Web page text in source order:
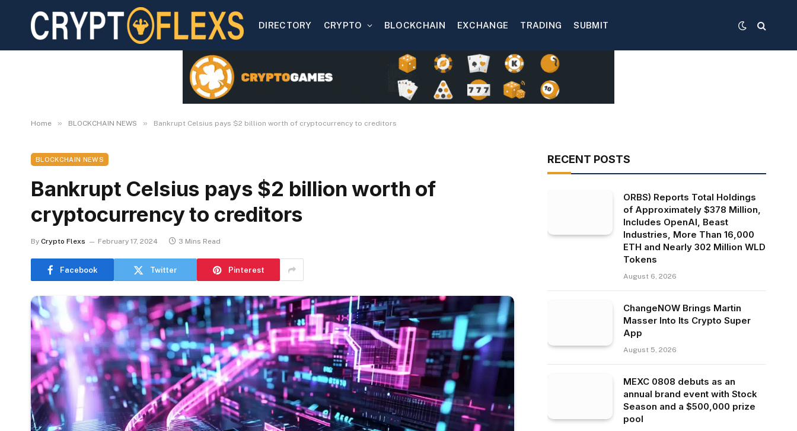
DIRECTORY CRYPTO BLOCKCHAIN EXCHANGE TRADING SUBMIT
Home » BLOCKCHAIN NEWS » Bankrupt Celsius pays $2 billion worth of cryptocurrency to creditors
BLOCKCHAIN NEWS
Bankrupt Celsius pays $2 billion worth of
cryptocurrency to creditors
By Crypto Flexs February 17, 2024 3 Mins Read
Facebook Twitter Pinterest
RECENT POSTS
ORBS) Reports Total Holdings
of Approximately $378 Million,
Includes OpenAI, Beast
Industries, More Than 16,000
ETH and Nearly 302 Million WLD
Tokens
August 6, 2026
ChangeNOW Brings Martin
Masser Into Its Crypto Super
App
August 5, 2026
MEXC 0808 debuts as an
annual brand event with Stock
Season and a $500,000 prize
pool